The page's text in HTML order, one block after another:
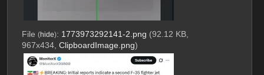
File (hide): 1773973292141-2.png (92.12 KB,
967x434, ClipboardImage.png)